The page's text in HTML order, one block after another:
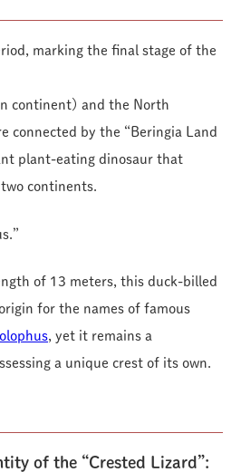
marking the final stage of the
continent) and the North
connected by the “Beringia Land
plant-eating dinosaur that
continents.
of 13 meters, this duck-billed
for the names of famous
, yet it remains a
a unique crest of its own.
of the “Crested Lizard”: